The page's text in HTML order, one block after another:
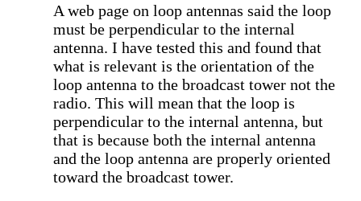
A web page on loop antennas said the loop
must be perpendicular to the internal
antenna. I have tested this and found that
what is relevant is the orientation of the
loop antenna to the broadcast tower not the
radio. This will mean that the loop is
perpendicular to the internal antenna, but
that is because both the internal antenna
and the loop antenna are properly oriented
toward the broadcast tower.